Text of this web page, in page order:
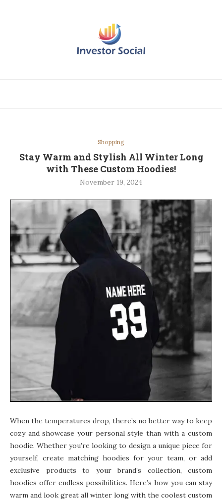
Shopping
Stay Warm and Stylish All Winter Long
with These Custom Hoodies!
November 19, 2024
When the temperatures drop, there’s no better way to keep
cozy and showcase your personal style than with a custom
hoodie. Whether you’re looking to design a unique piece for
yourself, create matching hoodies for your team, or add
exclusive products to your brand’s collection, custom
hoodies offer endless possibilities. Here’s how you can stay
warm and look great all winter long with the coolest custom